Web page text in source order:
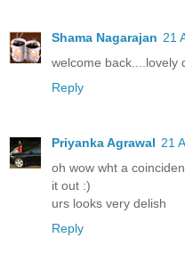
Shama Nagarajan 21
welcome back....lovely
Reply
Priyanka Agrawal 21
oh wow wht a
it out :)
urs looks very delish
Reply